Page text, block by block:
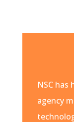
NSC
agency